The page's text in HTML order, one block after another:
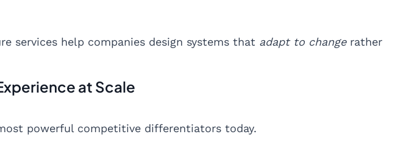
services help companies design systems that adapt to changerather
at Scale
powerful competitive differentiators today.